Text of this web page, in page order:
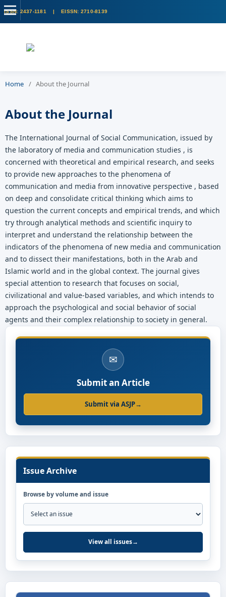
Home / About the Journal
About the Journal
The International Journal of Social Communication, issued by
the laboratory of media and communication studies , is
concerned with theoretical and empirical research, and seeks
to provide new approaches to the phenomena of
communication and media from innovative perspective , based
on deep and consolidate critical thinking which aims to
question the current concepts and empirical trends, and which
try through analytical methods and scientific inquiry to
interpret and understand the relationship between the
indicators of the phenomena of new media and communication
and to dissect their manifestations, both in the Arab and
Islamic world and in the global context. The journal gives
special attention to research that focuses on social,
civilizational and value-based variables, and which intends to
approach the psychological and social behavior of social
agents and their complex relationship to society in general.
✉
Submit an Article
Submit via ASJP→
Issue Archive
Browse by volume and issue
View all issues→